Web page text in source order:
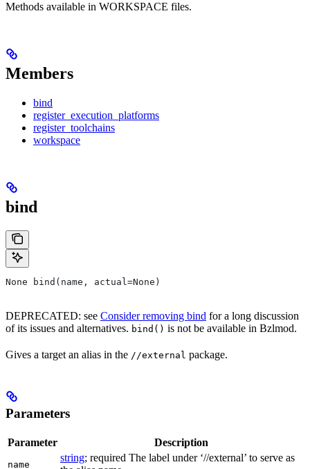
Methods available in WORKSPACE files.
Members
bind
register_execution_platforms
register_toolchains
workspace
bind
None bind(name, actual=None)
DEPRECATED: see Consider removing bind for a long discussion
of its issues and alternatives. bind() is not be available in Bzlmod.
Gives a target an alias in the //external package.
Parameters
Parameter Description
name
string; required The label under ‘//external’ to serve as